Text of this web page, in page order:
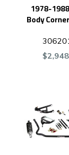
1978-
Body